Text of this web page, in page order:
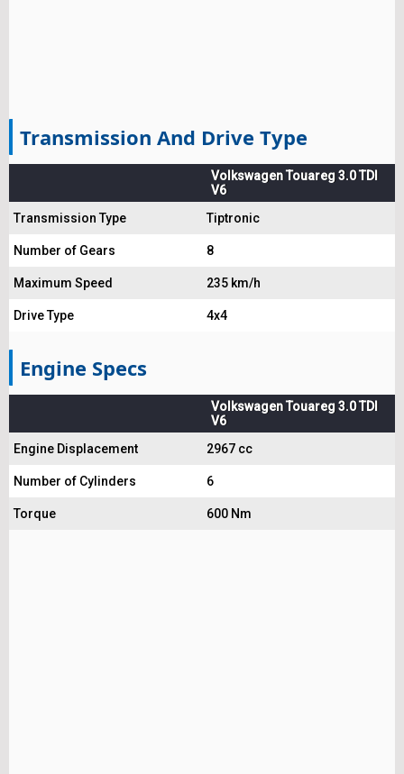
Transmission And Drive Type
Volkswagen Touareg 3.0 TDI
V6
Transmission Type
Tiptronic
Number of Gears 8
Maximum Speed 235 km/h
Drive Type 4x4
Engine Specs
Volkswagen Touareg 3.0 TDI
V6
Engine Displacement
2967 cc
Number of Cylinders 6
Torque 600 Nm